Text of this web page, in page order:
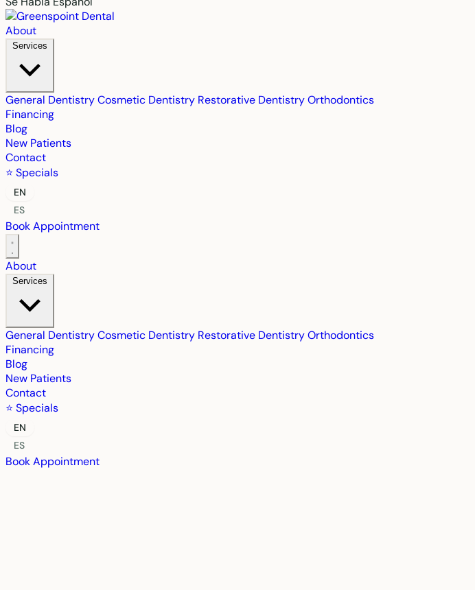
About
Services
General DentistryCosmetic Dentistry Restorative DentistryOrthodontics
Financing
Blog
New Patients
Contact
⭐ Specials
EN
ES
Book Appointment
About
Services
General DentistryCosmetic Dentistry Restorative DentistryOrthodontics
Financing
Blog
New Patients
Contact
⭐ Specials
EN
ES
Book Appointment